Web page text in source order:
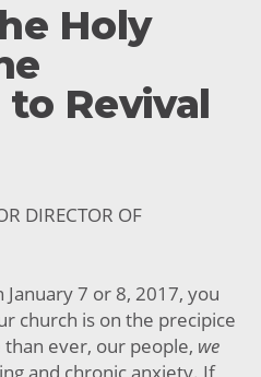
Holy
Revival
DIRECTOR OF
7 or 8, 2017, you
church is on the precipice
ever, our people, we